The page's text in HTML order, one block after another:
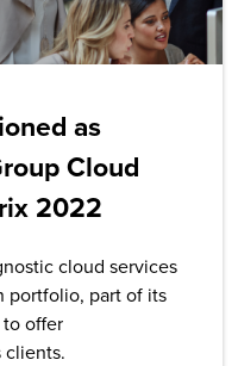
as
Cloud
2022
cloud services
portfolio, part of its
offer
clients.